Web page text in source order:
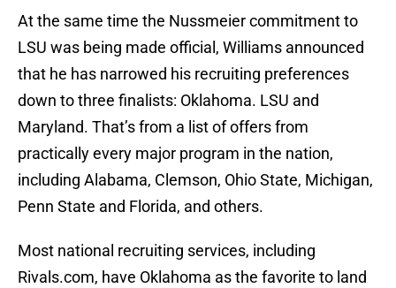
At the same time the Nussmeier commitment to
LSU was being made official, Williams announced
that he has narrowed his recruiting preferences
down to three finalists: Oklahoma. LSU and
Maryland. That’s from a list of offers from
practically every major program in the nation,
including Alabama, Clemson, Ohio State, Michigan,
Penn State and Florida, and others.
Most national recruiting services, including
Rivals.com, have Oklahoma as the favorite to land